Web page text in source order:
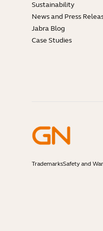
Sustainability
News and Press
Jabra Blog
Case Studies
TrademarksSafety and